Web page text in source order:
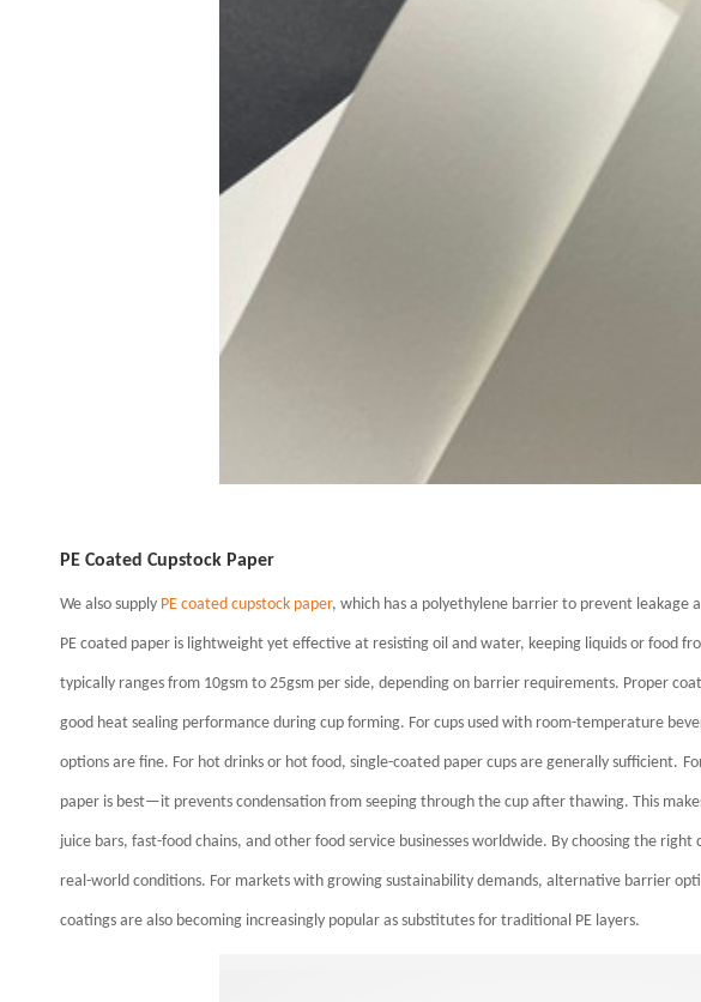
PE Coated Cupstock Paper
We also supply PE coated cupstock paper, which has a polyethylene barrier to prevent leakage
PE coated paper is lightweight yet effective at resisting oil and water, keeping liquids or food
typically ranges from 10gsm to 25gsm per side, depending on barrier requirements. Proper
good heat sealing performance during cup forming. For cups used with room-temperature
options are fine. For hot drinks or hot food, single-coated paper cups are generally sufficient.
paper is best—it prevents condensation from seeping through the cup after thawing. This
juice bars, fast-food chains, and other food service businesses worldwide. By choosing the right
real-world conditions. For markets with growing sustainability demands, alternative barrier
coatings are also becoming increasingly popular as substitutes for traditional PE layers.